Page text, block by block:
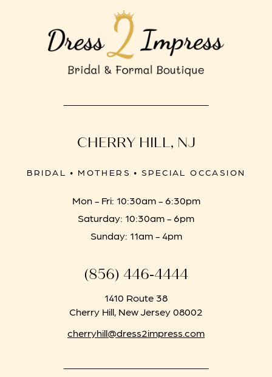
CHERRY HILL, NJ
BRIDAL • MOTHERS • SPECIAL OCCASION
Mon - Fri: 10:30am - 6:30pm
Saturday: 10:30am - 6pm
Sunday: 11am - 4pm
(856) 446‑4444
1410 Route 38
Cherry Hill, New Jersey 08002
cherryhill@dress2impress.com